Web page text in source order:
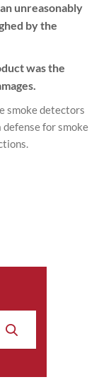
unreasonably
by the
was the
smoke detectors
for smoke